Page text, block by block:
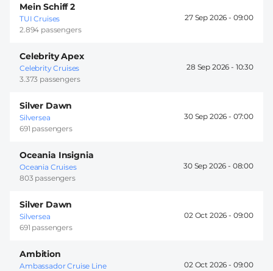
Mein Schiff 2
TUI Cruises
2.894 passengers
27 Sep 2026 - 09:00
Celebrity Apex
Celebrity Cruises
3.373 passengers
28 Sep 2026 - 10:30
Silver Dawn
Silversea
691 passengers
30 Sep 2026 - 07:00
Oceania Insignia
Oceania Cruises
803 passengers
30 Sep 2026 - 08:00
Silver Dawn
Silversea
691 passengers
02 Oct 2026 - 09:00
Ambition
Ambassador Cruise Line
02 Oct 2026 - 09:00